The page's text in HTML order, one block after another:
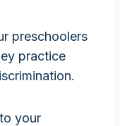
preschoolers
practice
your